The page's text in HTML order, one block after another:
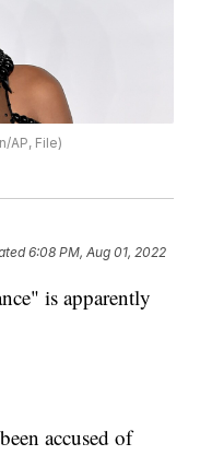
AP, File)
6:08 PM, Aug 01, 2022
is apparently
accused of